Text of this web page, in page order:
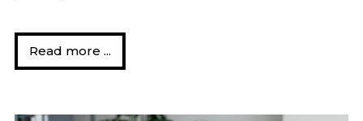
Read more ...